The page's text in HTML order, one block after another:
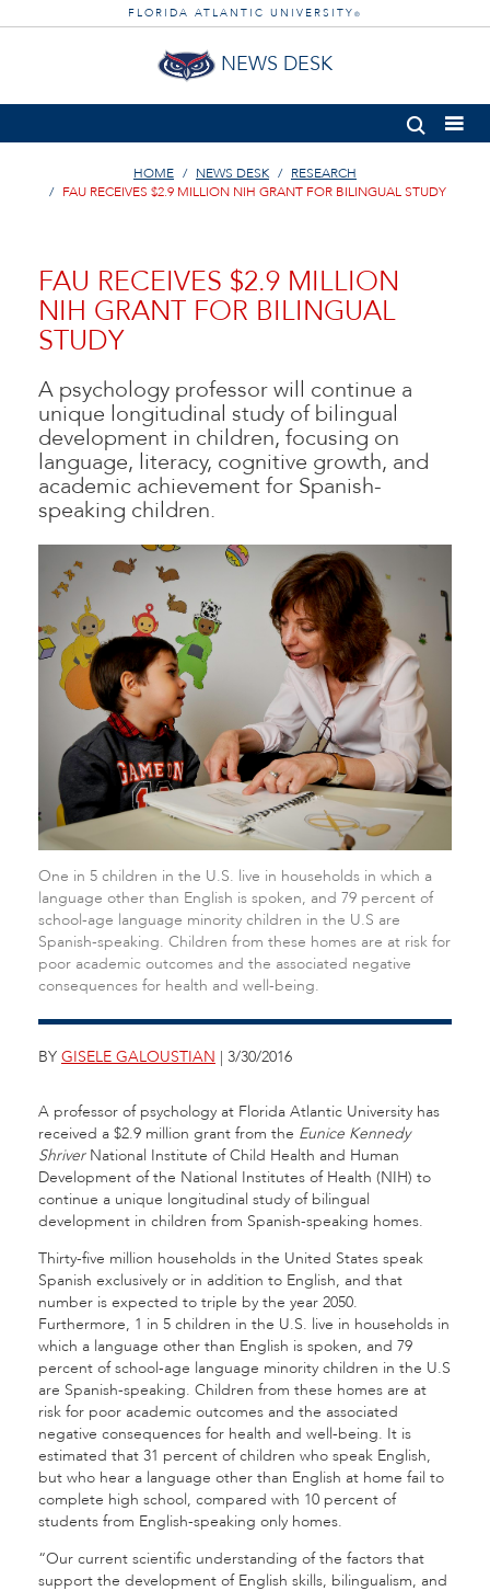
FLORIDA ATLANTIC UNIVERSITY ®
NEWS DESK
HOME NEWS DESK
RESEARCH
FAU RECEIVES $2.9 MILLION NIH GRANT FOR BILINGUAL STUDY
FAU RECEIVES $2.9 MILLION
NIH GRANT FOR BILINGUAL
STUDY
A psychology professor will continue a
unique longitudinal study of bilingual
development in children, focusing on
language, literacy, cognitive growth, and
academic achievement for Spanish-
speaking children.
One in 5 children in the U.S. live in households in which a
language other than English is spoken, and 79 percent of
school-age language minority children in the U.S are
Spanish-speaking. Children from these homes are at risk for
poor academic outcomes and the associated negative
consequences for health and well-being.
BY GISELE GALOUSTIAN | 3/30/2016
A professor of psychology at Florida Atlantic University has
received a $2.9 million grant from the Eunice Kennedy
ShriverNational Institute of Child Health and Human
Development of the National Institutes of Health (NIH) to
continue a unique longitudinal study of bilingual
development in children from Spanish-speaking homes.
Thirty-five million households in the United States speak
Spanish exclusively or in addition to English, and that
number is expected to triple by the year 2050.
Furthermore, 1 in 5 children in the U.S. live in households in
which a language other than English is spoken, and 79
percent of school-age language minority children in the U.S
are Spanish-speaking. Children from these homes are at
risk for poor academic outcomes and the associated
negative consequences for health and well-being. It is
estimated that 31 percent of children who speak English,
but who hear a language other than English at home fail to
complete high school, compared with 10 percent of
students from English-speaking only homes.
“Our current scientific understanding of the factors that
support the development of English skills, bilingualism, and